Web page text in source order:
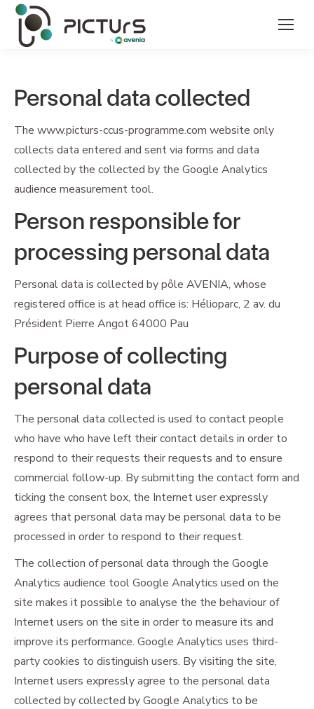
Personal data collected
The www.picturs-ccus-programme.com website only
collects data entered and sent via forms and data
collected by the collected by the Google Analytics
audience measurement tool.
Person responsible for
processing personal data
Personal data is collected by pôle AVENIA, whose
registered office is at head office is: Hélioparc, 2 av. du
Président Pierre Angot 64000 Pau
Purpose of collecting
personal data
The personal data collected is used to contact people
who have who have left their contact details in order to
respond to their requests their requests and to ensure
commercial follow-up. By submitting the contact form and
ticking the consent box, the Internet user expressly
agrees that personal data may be personal data to be
processed in order to respond to their request.
The collection of personal data through the Google
Analytics audience tool Google Analytics used on the
site makes it possible to analyse the the behaviour of
Internet users on the site in order to measure its and
improve its performance. Google Analytics uses third-
party cookies to distinguish users. By visiting the site,
Internet users expressly agree to the personal data
collected by collected by Google Analytics to be